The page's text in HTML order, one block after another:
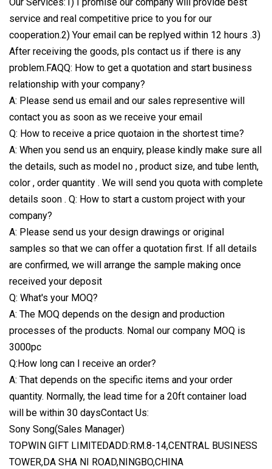
service and real competitive price to you for our
cooperation.2) Your email can be replyed within 12 hours .3)
After receiving the goods, pls contact us if there is any
problem.FAQQ: How to get a quotation and start business
relationship with your company?
A: Please send us email and our sales representive will
contact you as soon as we receive your email
Q: How to receive a price quotaion in the shortest time?
A: When you send us an enquiry, please kindly make sure all
the details, such as model no , product size, and tube lenth,
color , order quantity . We will send you quota with complete
details soon . Q: How to start a custom project with your
company?
A: Please send us your design drawings or original
samples so that we can offer a quotation first. If all details
are confirmed, we will arrange the sample making once
received your deposit
Q: What's your MOQ?
A: The MOQ depends on the design and production
processes of the products. Nomal our company MOQ is
3000pc
Q:How long can I receive an order?
A: That depends on the specific items and your order
quantity. Normally, the lead time for a 20ft container load
will be within 30 daysContact Us:
Sony Song(Sales Manager)
TOPWIN GIFT LIMITEDADD:RM.8-14,CENTRAL BUSINESS
TOWER,DA SHA NI ROAD,NINGBO,CHINA